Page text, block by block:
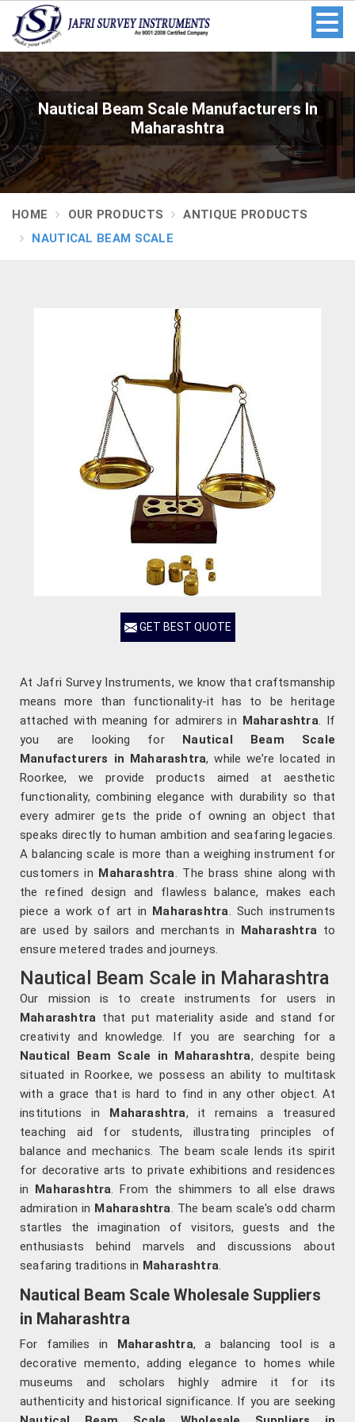
Nautical Beam Scale Manufacturers In
Maharashtra
HOME OUR PRODUCTS
ANTIQUE PRODUCTS
NAUTICAL BEAM SCALE
GET BEST QUOTE
At Jafri Survey Instruments, we know that craftsmanship
means more than functionality-it has to be heritage
attached with meaning for admirers in Maharashtra. If
you are looking for Nautical Beam Scale
Manufacturers in Maharashtra, while we’re located in
Roorkee, we provide products aimed at aesthetic
functionality, combining elegance with durability so that
every admirer gets the pride of owning an object that
speaks directly to human ambition and seafaring legacies.
A balancing scale is more than a weighing instrument for
customers in Maharashtra. The brass shine along with
the refined design and flawless balance, makes each
piece a work of art in Maharashtra. Such instruments
are used by sailors and merchants in Maharashtrato
ensure metered trades and journeys.
Nautical Beam Scale in Maharashtra
Our mission is to create instruments for users in
Maharashtra that put materiality aside and stand for
creativity and knowledge. If you are searching for a
Nautical Beam Scale in Maharashtra, despite being
situated in Roorkee, we possess an ability to multitask
with a grace that is hard to find in any other object. At
institutions in Maharashtra, it remains a treasured
teaching aid for students, illustrating principles of
balance and mechanics. The beam scale lends its spirit
for decorative arts to private exhibitions and residences
in Maharashtra. From the shimmers to all else draws
admiration in Maharashtra. The beam scale's odd charm
startles the imagination of visitors, guests and the
enthusiasts behind marvels and discussions about
seafaring traditions in Maharashtra.
Nautical Beam Scale Wholesale Suppliers
in Maharashtra
For families in Maharashtra, a balancing tool is a
decorative memento, adding elegance to homes while
museums and scholars highly admire it for its
authenticity and historical significance. If you are seeking